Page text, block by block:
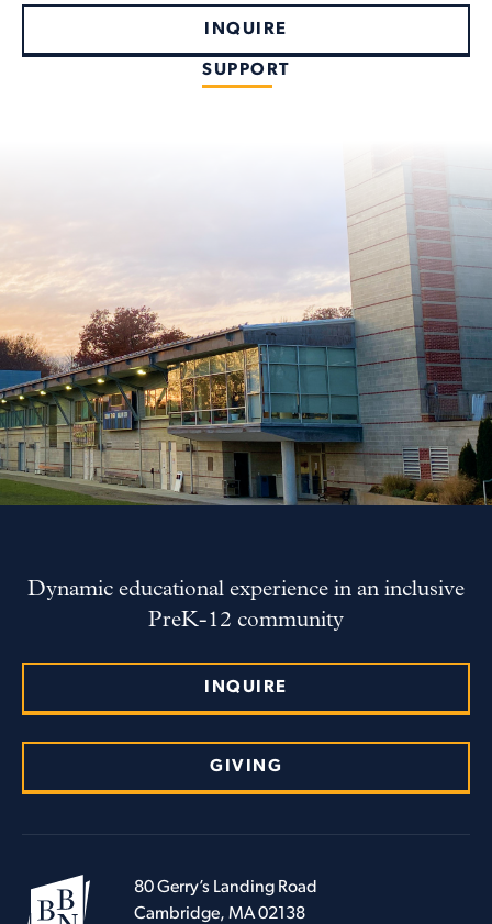
INQUIRE
SUPPORT
Dynamic educational experience in an inclusive
PreK-12 community
INQUIRE
GIVING
80 Gerry’s Landing Road
Cambridge, MA 02138